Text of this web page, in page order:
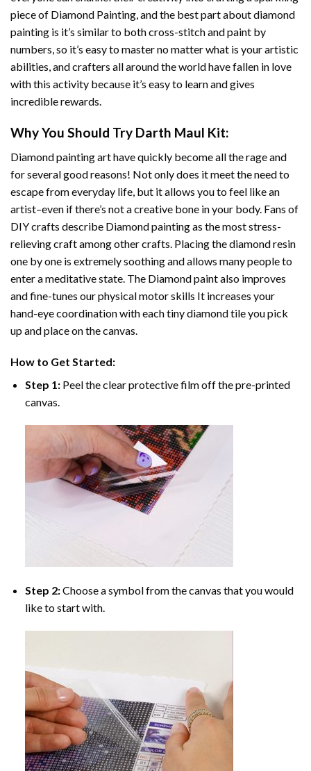
piece of Diamond Painting, and the best part about diamond
painting is it’s similar to both cross-stitch and paint by
numbers, so it’s easy to master no matter what is your artistic
abilities, and crafters all around the world have fallen in love
with this activity because it’s easy to learn and gives
incredible rewards.
Why You Should Try Darth Maul Kit:
Diamond painting arthave quickly become all the rage and
for several good reasons! Not only does it meet the need to
escape from everyday life, but it allows you to feel like an
artist–even if there’s not a creative bone in your body. Fans of
DIY crafts describe Diamond paintingas the most stress-
relieving craft among other crafts. Placing the diamond resin
one by one is extremely soothing and allows many people to
enter a meditative state. The Diamond paintalso improves
and fine-tunes our physical motor skills It increases your
hand-eye coordination with each tiny diamond tile you pick
up and place on the canvas.
How to Get Started:
Step 1: Peel the clear protective film off the pre-printed
canvas.
Step 2:Choose a symbol from the canvas that you would
like to start with.